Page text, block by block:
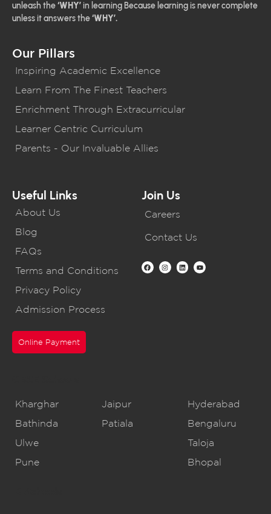
unleash the‘WHY’ in learning Because learning is never complete
unless it answers the‘WHY’.
Our Pillars
Inspiring Academic Excellence
Learn From The Finest Teachers
Enrichment Through Extracurricular
Learner Centric Curriculum
Parents - Our Invaluable Allies
Useful Links
About Us
Blog
FAQs
Terms and Conditions
Privacy Policy
Admission Process
Online Payment
Join Us
Careers
Contact Us
Kharghar
Bathinda
Ulwe
Pune
Jaipur
Patiala
Hyderabad
Bengaluru
Taloja
Bhopal